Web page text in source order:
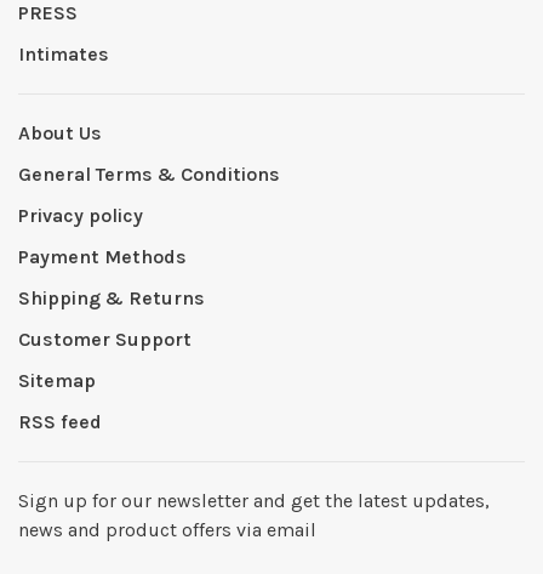
PRESS
Intimates
About Us
General Terms & Conditions
Privacy policy
Payment Methods
Shipping & Returns
Customer Support
Sitemap
RSS feed
Sign up for our newsletter and get the latest updates,
news and product offers via email